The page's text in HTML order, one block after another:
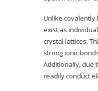
Unlike covalently
exist as
crystal lattices.
strong ionic
Additionally, due
readily conduct